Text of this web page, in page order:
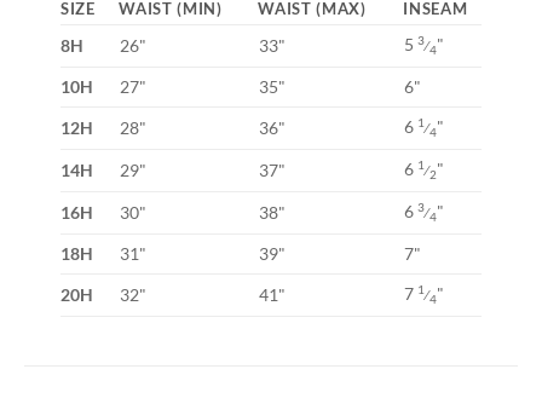
SIZE WAIST (MIN) WAIST (MAX) INSEAM
8H 26" 33" 53⁄4"
10H 27" 35"
6"
12H
28" 36" 6 1⁄4"
14H 29" 37" 6 1⁄2"
16H 30" 38" 63⁄4"
18H 31" 39"
7"
20H
32" 41" 7 1⁄4"